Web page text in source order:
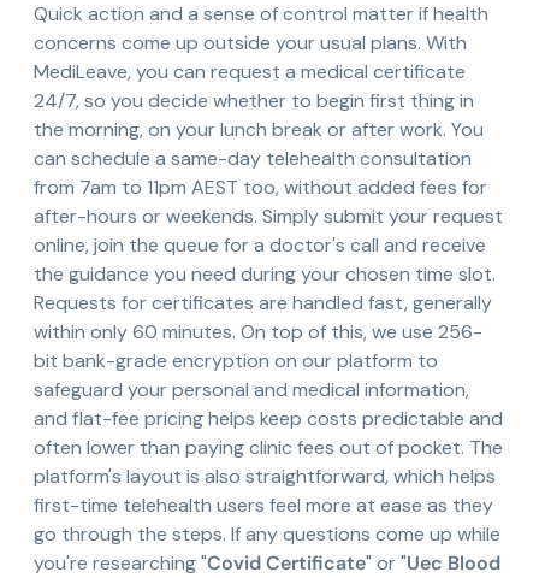
Quick action and a sense of control matter if health
concerns come up outside your usual plans. With
MediLeave, you can request a medical certificate
24/7, so you decide whether to begin first thing in
the morning, on your lunch break or after work. You
can schedule a same-day telehealth consultation
from 7am to 11pm AEST too, without added fees for
after-hours or weekends. Simply submit your request
online, join the queue for a doctor's call and receive
the guidance you need during your chosen time slot.
Requests for certificates are handled fast, generally
within only 60 minutes. On top of this, we use 256-
bit bank-grade encryption on our platform to
safeguard your personal and medical information,
and flat-fee pricing helps keep costs predictable and
often lower than paying clinic fees out of pocket. The
platform's layout is also straightforward, which helps
first-time telehealth users feel more at ease as they
go through the steps. If any questions come up while
you're researching "Covid Certificate" or "Uec Blood